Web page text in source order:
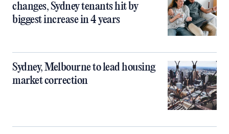
changes, Sydney tenants hit by
biggest increase in 4 years
Sydney, Melbourne to lead housing
market correction